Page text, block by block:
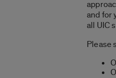
and for
all UIC
Please